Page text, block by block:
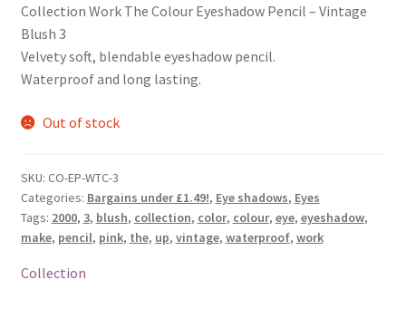
was:
£2.99.
is:
£1.49.
Collection Work The Colour Eyeshadow Pencil – Vintage
Blush 3
Velvety soft, blendable eyeshadow pencil.
Waterproof and long lasting.
Out of stock
SKU: CO-EP-WTC-3
Categories: Bargains under £1.49!, Eye shadows, Eyes
Tags: 2000, 3, blush, collection, color, colour, eye, eyeshadow,
make, pencil, pink, the, up, vintage, waterproof, work
Collection